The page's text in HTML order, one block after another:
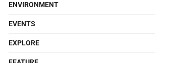
ENVIRONMENT
EVENTS
EXPLORE